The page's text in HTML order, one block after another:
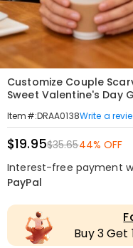
Customize Couple
Sweet Valentine's Day
Item#:DRAA0138Write a
$19.95$35.6544% OFF
Interest-free payment
PayPal
Buy 3 Get